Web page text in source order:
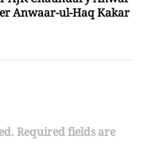
Anwaar-ul-Haq Kakar
Required fields are